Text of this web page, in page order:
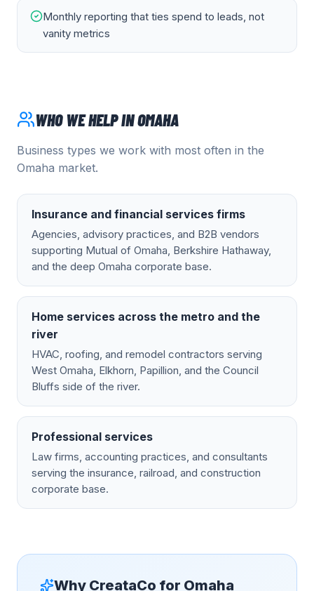
Monthly reporting that ties spend to leads, not
vanity metrics
WHO WE HELP INOMAHA
Business types we work with most often in the
Omaha market.
Insurance and financial services firms
Agencies, advisory practices, and B2B vendors
supporting Mutual of Omaha, Berkshire Hathaway,
and the deep Omaha corporate base.
Home services across the metro and the
river
HVAC, roofing, and remodel contractors serving
West Omaha, Elkhorn, Papillion, and the Council
Bluffs side of the river.
Professional services
Law firms, accounting practices, and consultants
serving the insurance, railroad, and construction
corporate base.
Why CreataCo for Omaha